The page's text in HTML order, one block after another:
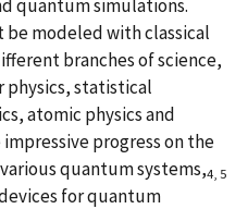
quantum simulations.
be modeled with classical
branches of science,
statistical
atomic physics and
progress on the
quantum systems,4, 5
for quantum